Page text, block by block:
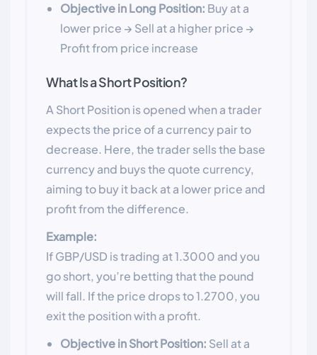
Objective in Long Position: Buy at a
lower price → Sell at a higher price →
Profit from price increase
What Is a Short Position?
A Short Position is opened when a trader
expects the price of a currency pair to
decrease. Here, the trader sells the base
currency and buys the quote currency,
aiming to buy it back at a lower price and
profit from the difference.
Example:
If GBP/USD is trading at 1.3000 and you
go short, you’re betting that the pound
will fall. If the price drops to 1.2700, you
exit the position with a profit.
Objective in Short Position: Sell at a